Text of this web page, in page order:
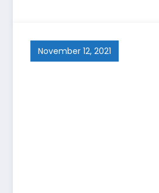
November 12, 2021